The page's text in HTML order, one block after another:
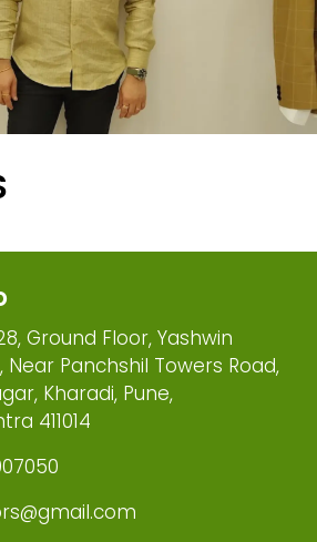
Ground Floor, Yashwin
Near Panchshil Towers Road,
Kharadi, Pune,
411014